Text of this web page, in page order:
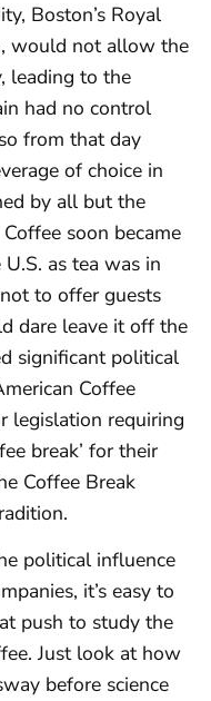
Boston’s Royal
would not allow the
leading to the
had no control
from that day
of choice in
by all but the
soon became
as tea was in
to offer guests
dare leave it off the
significant political
Coffee
legislation requiring
break’ for their
Coffee Break
political influence
it’s easy to
push to study the
Just look at how
before science